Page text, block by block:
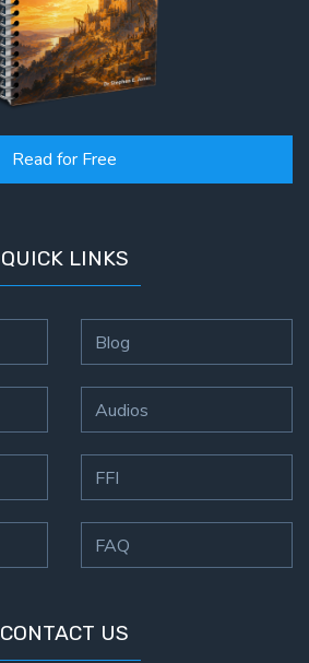
Read for Free
QUICK LINKS
Blog
Audios
FFI
FAQ
CONTACT US